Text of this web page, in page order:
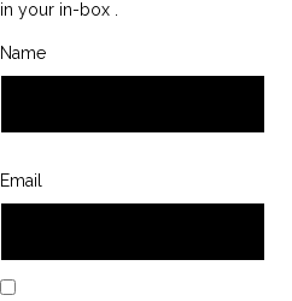
in your in-box .
Name
Email